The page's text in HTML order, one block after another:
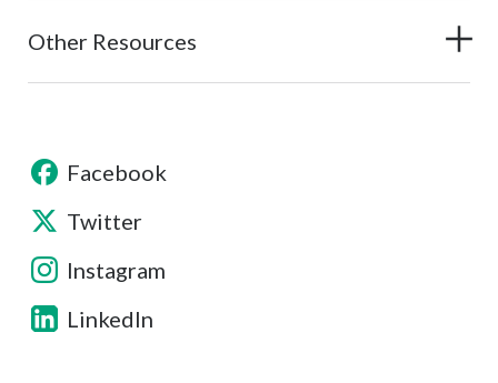
Other Resources
Facebook
Twitter
Instagram
LinkedIn